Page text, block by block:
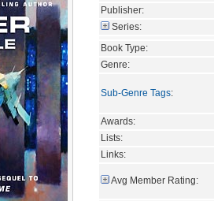
Publisher:
Series:
Book Type:
Genre:
Sub-Genre Tags:
Awards:
Lists:
Links:
Avg Member Rating: